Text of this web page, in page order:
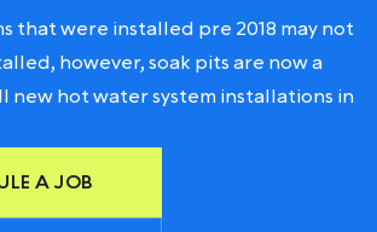
that were installed pre 2018 may not
however, soak pits are now a
new hot water system installations in
A JOB